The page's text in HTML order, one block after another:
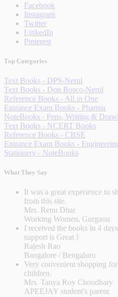
Facebook
Instagram
Twitter
LinkedIn
Pinterest
Top Categories
Text Books - DPS-Nerul
Text Books - Don Bosco-Nerul
Reference Books - All in One
Entrance Exam Books - Pharma
NoteBooks - Pens, Writing &
Text Books - NCERT Books
Reference Books - CBSE
Entrance Exam Books -
Stationery - NoteBooks
What They Say
It was a great experience to
from this site.
Mrs. Renu Dhar
Working Women, Gurgaon
I received the books in 4
support is Great !
Rajesh Rao
Bangalore / Bengaluru
Very convenient shopping
children.
Mrs. Tanya Roy Choudhary
APEEJAY student's parent